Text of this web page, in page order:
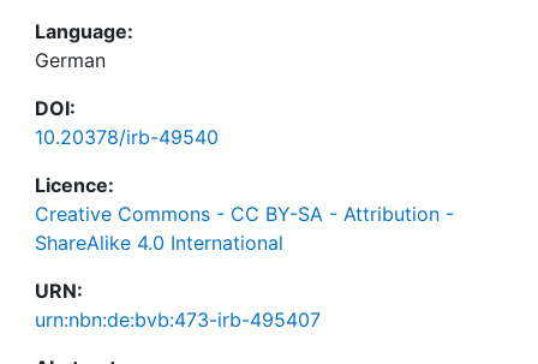
Language:
German
DOI:
10.20378/irb-49540
Licence:
Creative Commons - CC BY-SA - Attribution -
ShareAlike 4.0 International
URN:
urn:nbn:de:bvb:473-irb-495407